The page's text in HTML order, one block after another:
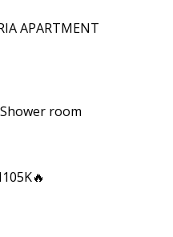
APARTMENT
room